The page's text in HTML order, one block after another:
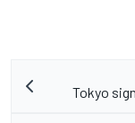
Tokyo